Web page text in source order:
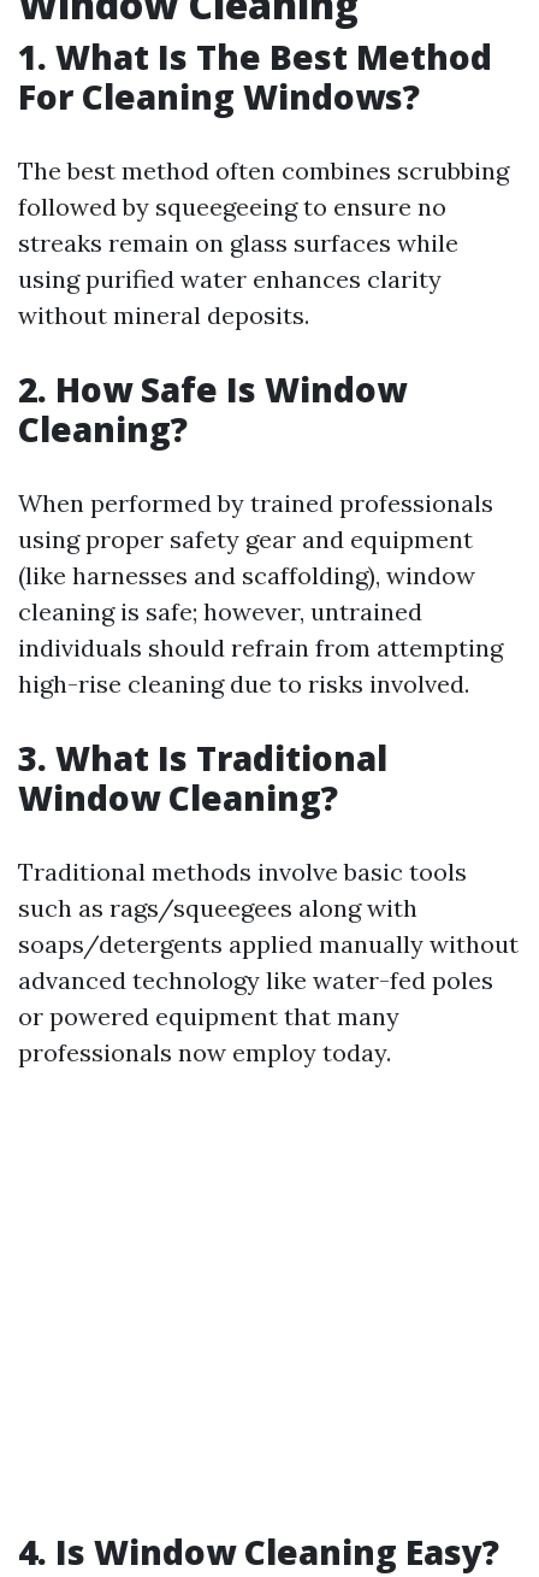
1. What Is The Best Method
For Cleaning Windows?
The best method often combines scrubbing
followed by squeegeeing to ensure no
streaks remain on glass surfaces while
using purified water enhances clarity
without mineral deposits.
2. How Safe Is Window
Cleaning?
When performed by trained professionals
using proper safety gear and equipment
(like harnesses and scaffolding), window
cleaning is safe; however, untrained
individuals should refrain from attempting
high-rise cleaning due to risks involved.
3. What Is Traditional
Window Cleaning?
Traditional methods involve basic tools
such as rags/squeegees along with
soaps/detergents applied manually without
advanced technology like water-fed poles
or powered equipment that many
professionals now employ today.
4. Is Window Cleaning Easy?